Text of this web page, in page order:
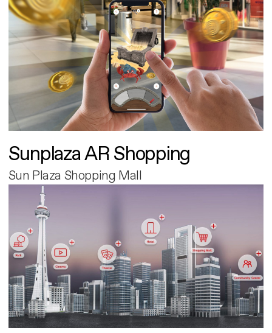
Sunplaza AR Shopping
Sun Plaza Shopping Mall